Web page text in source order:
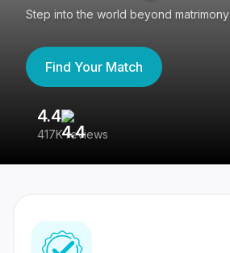
Step into the world beyond matrimony
Find Your Match
4.4
417K reviews